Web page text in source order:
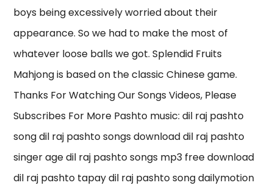
boys being excessively worried about their
appearance. So we had to make the most of
whatever loose balls we got. Splendid Fruits
Mahjong is based on the classic Chinese game.
Thanks For Watching Our Songs Videos, Please
Subscribes For More Pashto music: dil raj pashto
song dil raj pashto songs download dil raj pashto
singer age dil raj pashto songs mp3 free download
dil raj pashto tapay dil raj pashto song dailymotion